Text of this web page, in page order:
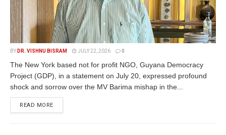
BY DR. VISHNU BISRAM JULY 22, 2026 0
The New York based not for profit NGO, Guyana Democracy
Project (GDP), in a statement on July 20, expressed profound
shock and sorrow over the MV Barima mishap in the...
READ MORE